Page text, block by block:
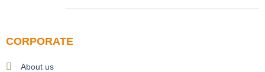
CORPORATE
About us